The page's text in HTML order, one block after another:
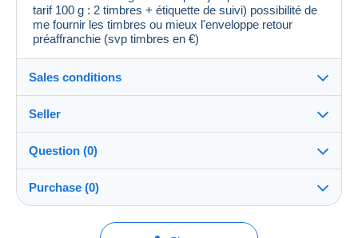
tarif 100 g : 2 timbres + étiquette de suivi) possibilité de
me fournir les timbres ou mieux l'enveloppe retour
préaffranchie (svp timbres en €)
Sales conditions
Destination:
See the list of countries
In person:
Yes
Shipping after payment
Seller
vivien_collections100%(19894x)
PRO
Shop
Question (0)
Purchase (0)